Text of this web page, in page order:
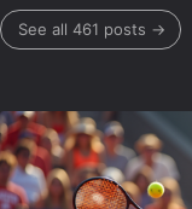
See all 461 posts →